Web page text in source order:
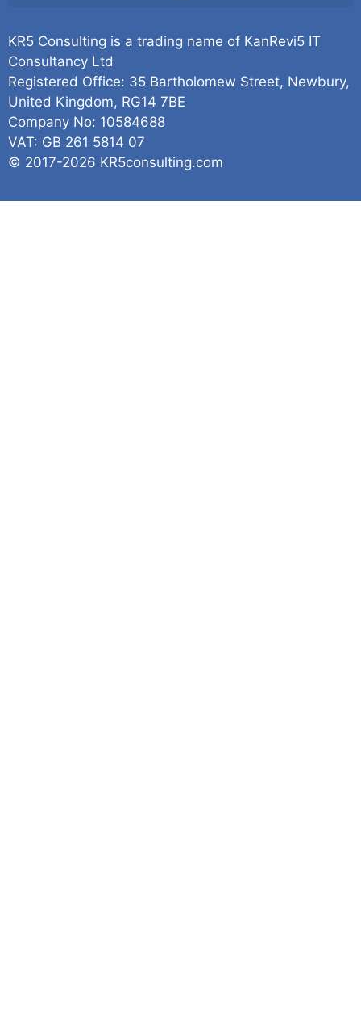
KR5 Consulting is a trading name of KanRevi5 IT
Consultancy Ltd
Registered Office: 35 Bartholomew Street, Newbury,
United Kingdom, RG14 7BE
Company No: 10584688
VAT: GB 261 5814 07
© 2017-2026 KR5consulting.com